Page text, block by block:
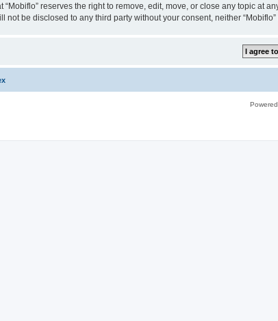
“Mobiflo” reserves the right to remove, edit, move, or close any topic at
not be disclosed to any third party without your consent, neither